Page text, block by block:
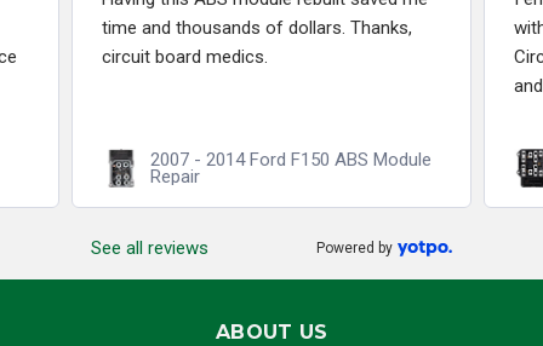
time and thousands of dollars. Thanks,
circuit board medics.
2007 - 2014 Ford F150 ABS Module
Repair
See all reviews Powered by
ABOUT US